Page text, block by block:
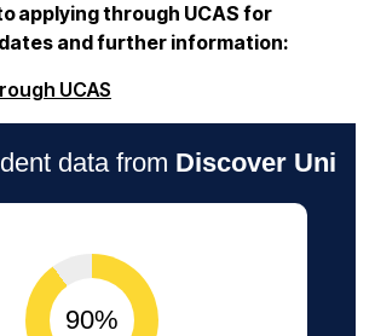
applying through UCAS for
and further information:
UCAS